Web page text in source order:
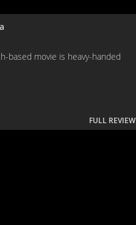
based movie is heavy-handed
FULL REVIEW